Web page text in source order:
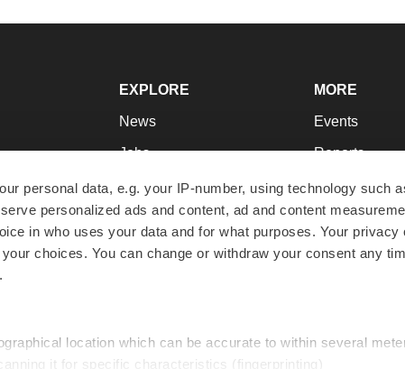
personal data, e.g. your IP-number, using technology such
personalized ads and content, ad and content
in who uses your data and for what purposes. Your
choices. You can change or withdraw your consent any
location which can be accurate to within several
it for specific characteristics (fingerprinting)
EXPLORE
News
Jobs
Newsletters
Podcasts
Webinars
MORE
Events
Reports
Career Advice
NextGen
Best Places